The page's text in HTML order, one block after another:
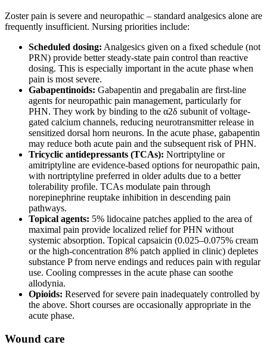
Zoster pain is severe and neuropathic – standard analgesics alone are
frequently insufficient. Nursing priorities include:
Scheduled dosing: Analgesics given on a fixed schedule (not
PRN) provide better steady-state pain control than reactive
dosing. This is especially important in the acute phase when
pain is most severe.
Gabapentinoids: Gabapentin and pregabalin are first-line
agents for neuropathic pain management, particularly for
PHN. They work by binding to the α2δ subunit of voltage-
gated calcium channels, reducing neurotransmitter release in
sensitized dorsal horn neurons. In the acute phase, gabapentin
may reduce both acute pain and the subsequent risk of PHN.
Tricyclic antidepressants (TCAs): Nortriptyline or
amitriptyline are evidence-based options for neuropathic pain,
with nortriptyline preferred in older adults due to a better
tolerability profile. TCAs modulate pain through
norepinephrine reuptake inhibition in descending pain
pathways.
Topical agents: 5% lidocaine patches applied to the area of
maximal pain provide localized relief for PHN without
systemic absorption. Topical capsaicin (0.025–0.075% cream
or the high-concentration 8% patch applied in clinic) depletes
substance P from nerve endings and reduces pain with regular
use. Cooling compresses in the acute phase can soothe
allodynia.
Opioids: Reserved for severe pain inadequately controlled by
the above. Short courses are occasionally appropriate in the
acute phase.
Wound care